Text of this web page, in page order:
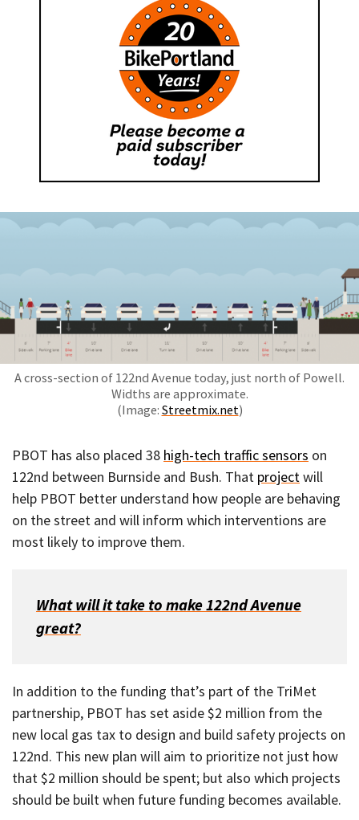
A cross-section of 122nd Avenue today, just north of Powell.
Widths are approximate.
(Image: Streetmix.net)
PBOT has also placed 38 high-tech traffic sensors on
122nd between Burnside and Bush. That projectwill
help PBOT better understand how people are behaving
on the street and will inform which interventions are
most likely to improve them.
What will it take to make 122nd Avenue
great?
In addition to the funding that’s part of the TriMet
partnership, PBOT has set aside $2 million from the
new local gas tax to design and build safety projects on
122nd. This new plan will aim to prioritize not just how
that $2 million should be spent; but also which projects
should be built when future funding becomes available.